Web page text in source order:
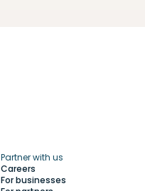
Partner with us
Careers
For businesses